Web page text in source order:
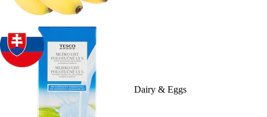
Dairy & Eggs